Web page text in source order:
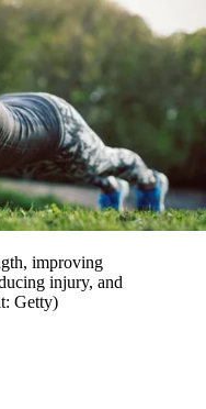
improving
injury, and
Getty)